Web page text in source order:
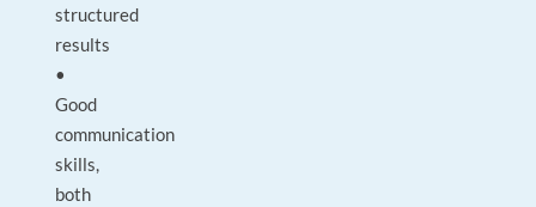
structured
results
•
Good
communication
skills,
both